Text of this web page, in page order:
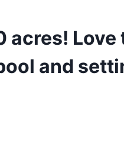
acres! Love
and